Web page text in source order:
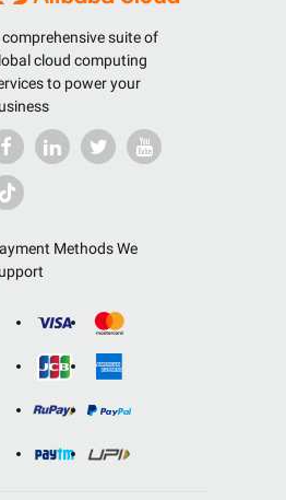
comprehensive suite of
cloud computing
to power your
Methods We